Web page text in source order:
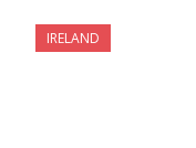
IRELAND